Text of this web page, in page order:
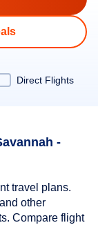
Direct Flights
-
travel plans.
other
Compare flight